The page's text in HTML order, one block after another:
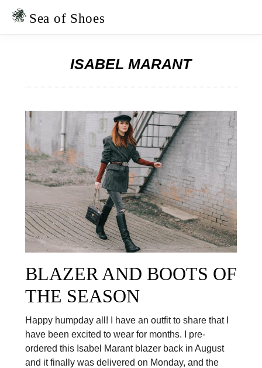
Skip
Skip
Sea of Shoes
ISABEL MARANT
BLAZER AND BOOTS OF
THE SEASON
Happy humpday all! I have an outfit to share that I
have been excited to wear for months. I pre-
ordered this Isabel Marant blazer back in August
and it finally was delivered on Monday, and the